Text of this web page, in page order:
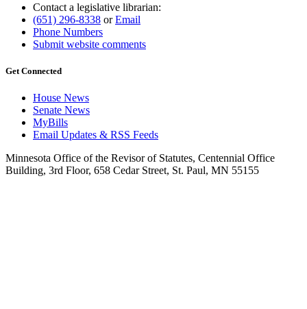
Contact a legislative librarian:
(651) 296-8338 orEmail
Phone Numbers
Submit website comments
Get Connected
House News
Senate News
MyBills
Email Updates & RSS Feeds
Minnesota Office of the Revisor of Statutes, Centennial Office
Building, 3rd Floor, 658 Cedar Street, St. Paul, MN 55155